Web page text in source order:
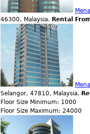
46300, Malaysia. Rental
Selangor, 47810, Malaysia.
Floor Size Minimum: 1000
Floor Size Maximum: 24000